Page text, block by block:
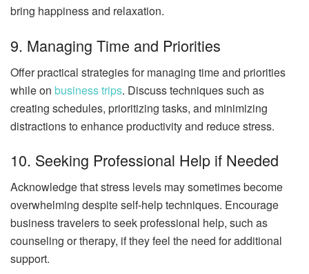
bring happiness and relaxation.
9. Managing Time and Priorities
Offer practical strategies for managing time and priorities
while on business trips. Discuss techniques such as
creating schedules, prioritizing tasks, and minimizing
distractions to enhance productivity and reduce stress.
10. Seeking Professional Help if Needed
Acknowledge that stress levels may sometimes become
overwhelming despite self-help techniques. Encourage
business travelers to seek professional help, such as
counseling or therapy, if they feel the need for additional
support.